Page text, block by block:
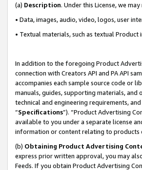
(a) Description. Under this License, we
• Data, images, audio, video, logos, user
• Textual materials, such as textual Product
In addition to the foregoing Product
connection with Creators API and PA API
accompanies each sample source code or
manuals, guides, supporting materials,
technical and engineering requirements,
“Specifications”). “Product Advertising
available to you under a separate license
information or content relating to products
(b) Obtaining Product Advertising
express prior written approval, you may
Feeds. If you obtain Product Advertising